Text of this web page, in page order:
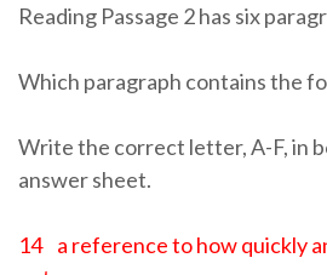
Reading Passage 2 has six
Which paragraph contains the
Write the correct letter, A-F, in
answer sheet.
14 a reference to how quickly